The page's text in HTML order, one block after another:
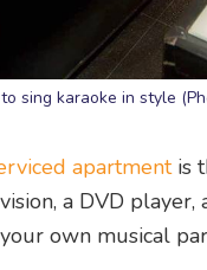
sing karaoke in style
apartmentis
a DVD
own musical